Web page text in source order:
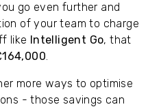
go even further and
of your team to charge
like Intelligent Go, that
.
more ways to optimise
- those savings can